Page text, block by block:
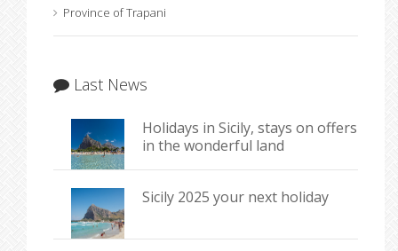
Province of Trapani
Last News
Holidays in Sicily, stays on offers
in the wonderful land
Sicily 2025 your next holiday